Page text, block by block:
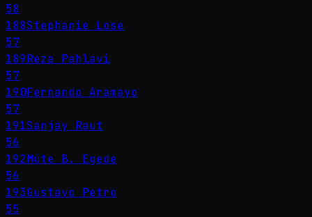
58
188Stephanie Lose
57
189Reza Pahlavi
57
190Fernando Aramayo
57
191Sanjay Raut
56
192Múte B. Egede
56
193Gustavo Petro
55